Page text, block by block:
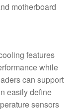
motherboard
features
while
can support
easily define
sensors